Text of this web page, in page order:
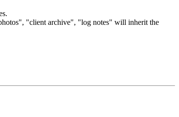
"client archive", "log notes" will inherit the